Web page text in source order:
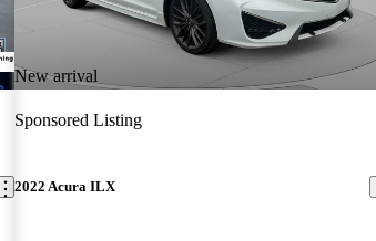
New arrival
Sponsored Listing
2022 Acura ILX